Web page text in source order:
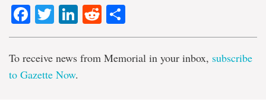
Facebook
TwitterLinkedIn
Reddit
To receive news from Memorial in your inbox, subscribe
to Gazette Now.